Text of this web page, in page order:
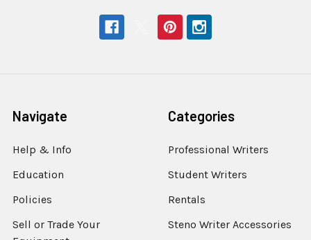
Navigate
Help & Info
Education
Policies
Sell or Trade Your
Categories
Professional Writers
Student Writers
Rentals
Steno Writer Accessories